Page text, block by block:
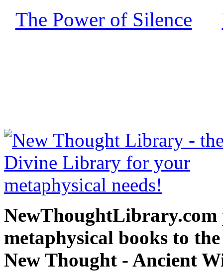
The Power of Silence
NewThoughtLibrary.com
metaphysical books to
New Thought - Ancient